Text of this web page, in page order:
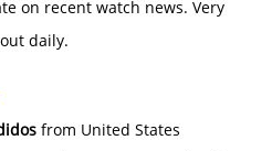
on recent watch news. Very
daily.
from United States